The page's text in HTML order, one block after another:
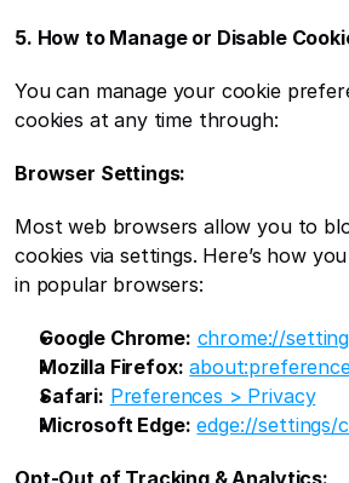
5. How to Manage or Disable
You can manage your cookie
cookies at any time through:
Browser Settings:
Most web browsers allow you to
cookies via settings. Here’s how
in popular browsers:
Google Chrome: chrome://
Mozilla Firefox:
Safari: Preferences > Privacy
Microsoft Edge: edge://settings/
Opt-Out of Tracking & Analytics: